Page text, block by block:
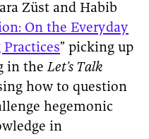
Züst and Habib
On the Everyday
” picking up
in theLet’s Talk
how to question
hegemonic
in